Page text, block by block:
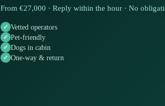
From €27,000 · Reply within the hour · No
Vetted operators
Pet-friendly
Dogs in cabin
One-way & return